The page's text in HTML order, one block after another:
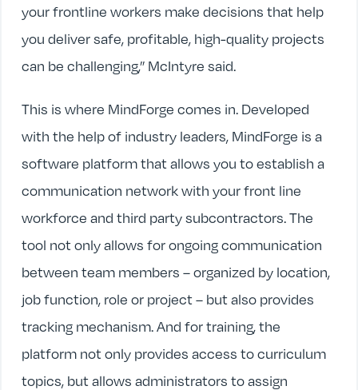
your frontline workers make decisions that help
you deliver safe, profitable, high-quality projects
can be challenging,” McIntyre said.
This is where MindForge comes in. Developed
with the help of industry leaders, MindForge is a
software platform that allows you to establish a
communication network with your front line
workforce and third party subcontractors. The
tool not only allows for ongoing communication
between team members – organized by location,
job function, role or project – but also provides
tracking mechanism. And for training, the
platform not only provides access to curriculum
topics, but allows administrators to assign